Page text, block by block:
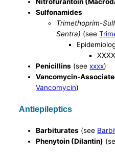
Sulfonamides
Trimethoprim-
Sentra) (see
XXXX
Penicillins (seexxxx)
Vancomycin-
Vancomycin)
Antiepileptics
Barbiturates (see
Phenytoin (Dilantin)